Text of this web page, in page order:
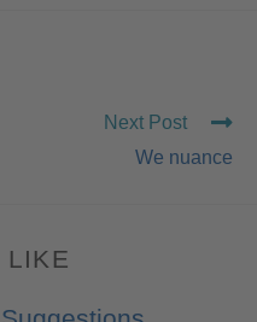
Next Post
We nuance
LIKE